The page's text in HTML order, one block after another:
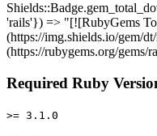
'rails'}) => "[![RubyGems
(https://img.shields.io/gem/
(https://rubygems.org/gems/
Required Ruby
>= 3.1.0